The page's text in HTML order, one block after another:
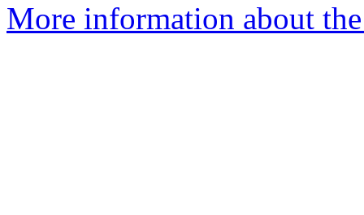
More information about